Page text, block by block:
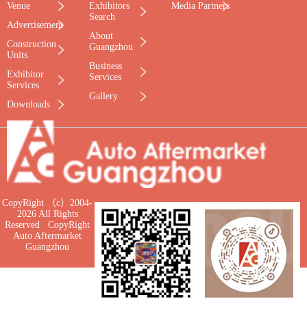
Venue
Advertisement
Construction
Units
Exhibitor
Services
Downloads
Exhibitors
Search
About
Guangzhou
Business
Services
Gallery
Media Partners
CopyRight （c）2004-
2026 All Rights
Reserved CopyRight
Auto Aftermarket
Guangzhou